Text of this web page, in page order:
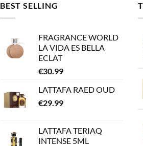
BEST SELLING
FRAGRANCE WORLD
LA VIDA ES BELLA
ECLAT
€30.99
LATTAFA RAED OUD
€29.99
LATTAFA TERIAQ
INTENSE 5ML